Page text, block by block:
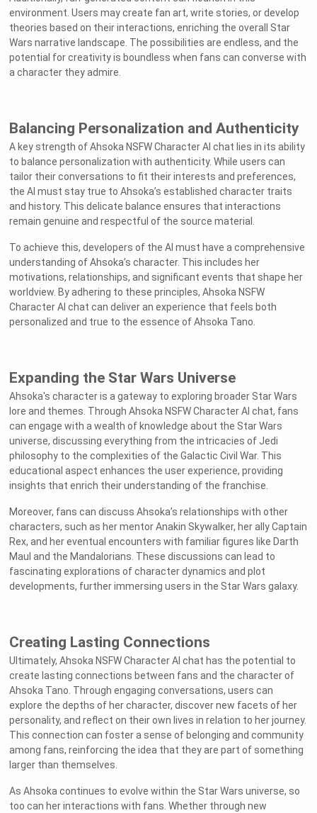
environment. Users may create fan art, write stories, or develop
theories based on their interactions, enriching the overall Star
Wars narrative landscape. The possibilities are endless, and the
potential for creativity is boundless when fans can converse with
a character they admire.
Balancing Personalization and Authenticity
A key strength of Ahsoka NSFW Character AI chat lies in its ability
to balance personalization with authenticity. While users can
tailor their conversations to fit their interests and preferences,
the AI must stay true to Ahsoka’s established character traits
and history. This delicate balance ensures that interactions
remain genuine and respectful of the source material.
To achieve this, developers of the AI must have a comprehensive
understanding of Ahsoka’s character. This includes her
motivations, relationships, and significant events that shape her
worldview. By adhering to these principles, Ahsoka NSFW
Character AI chat can deliver an experience that feels both
personalized and true to the essence of Ahsoka Tano.
Expanding the Star Wars Universe
Ahsoka's character is a gateway to exploring broader Star Wars
lore and themes. Through Ahsoka NSFW Character AI chat, fans
can engage with a wealth of knowledge about the Star Wars
universe, discussing everything from the intricacies of Jedi
philosophy to the complexities of the Galactic Civil War. This
educational aspect enhances the user experience, providing
insights that enrich their understanding of the franchise.
Moreover, fans can discuss Ahsoka’s relationships with other
characters, such as her mentor Anakin Skywalker, her ally Captain
Rex, and her eventual encounters with familiar figures like Darth
Maul and the Mandalorians. These discussions can lead to
fascinating explorations of character dynamics and plot
developments, further immersing users in the Star Wars galaxy.
Creating Lasting Connections
Ultimately, Ahsoka NSFW Character AI chat has the potential to
create lasting connections between fans and the character of
Ahsoka Tano. Through engaging conversations, users can
explore the depths of her character, discover new facets of her
personality, and reflect on their own lives in relation to her journey.
This connection can foster a sense of belonging and community
among fans, reinforcing the idea that they are part of something
larger than themselves.
As Ahsoka continues to evolve within the Star Wars universe, so
too can her interactions with fans. Whether through new